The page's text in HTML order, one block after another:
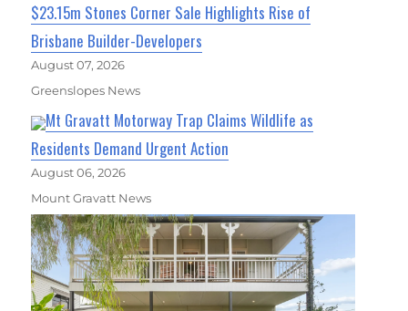
$23.15m Stones Corner Sale Highlights Rise of
Brisbane Builder-Developers
August 07, 2026
Greenslopes News
Mt Gravatt Motorway Trap Claims Wildlife as
Residents Demand Urgent Action
August 06, 2026
Mount Gravatt News